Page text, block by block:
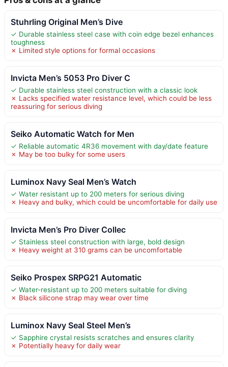
Stuhrling Original Men’s Dive
✓ Durable stainless steel case with coin edge bezel enhances
toughness
✗ Limited style options for formal occasions
Invicta Men’s 5053 Pro Diver C
✓ Durable stainless steel construction with a classic look
✗ Lacks specified water resistance level, which could be less
reassuring for serious diving
Seiko Automatic Watch for Men
✓ Reliable automatic 4R36 movement with day/date feature
✗ May be too bulky for some users
Luminox Navy Seal Men’s Watch
✓ Water resistant up to 200 meters for serious diving
✗ Heavy and bulky, which could be uncomfortable for daily use
Invicta Men’s Pro Diver Collec
✓ Stainless steel construction with large, bold design
✗ Heavy weight at 310 grams can be uncomfortable
Seiko Prospex SRPG21 Automatic
✓ Water-resistant up to 200 meters suitable for diving
✗ Black silicone strap may wear over time
Luminox Navy Seal Steel Men’s
✓ Sapphire crystal resists scratches and ensures clarity
✗ Potentially heavy for daily wear